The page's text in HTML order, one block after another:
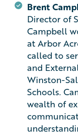
Brent
Director of
Campbell
at Arbor
called to
and
Winston-
Schools.
wealth of